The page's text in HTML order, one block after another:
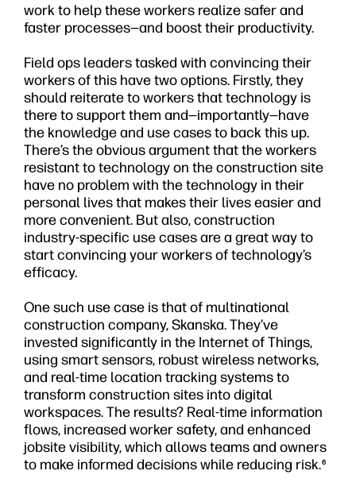
work to help these workers realize safer and
faster processes—and boost their productivity.
Field ops leaders tasked with convincing their
workers of this have two options. Firstly, they
should reiterate to workers that technology is
there to support them and—importantly—have
the knowledge and use cases to back this up.
There’s the obvious argument that the workers
resistant to technology on the construction site
have no problem with the technology in their
personal lives that makes their lives easier and
more convenient. But also, construction
industry-specific use cases are a great way to
start convincing your workers of technology’s
efficacy.
One such use case is that of multinational
construction company, Skanska. They’ve
invested significantly in the Internet of Things,
using smart sensors, robust wireless networks,
and real-time location tracking systems to
transform construction sites into digital
workspaces. The results? Real-time information
flows, increased worker safety, and enhanced
jobsite visibility, which allows teams and owners
to make informed decisions while reducing risk.6